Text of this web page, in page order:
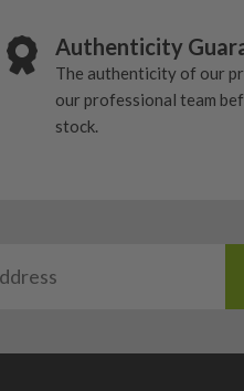
Authenticity
The authenticity of our
our professional team
stock.